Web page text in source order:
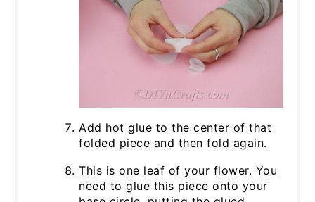
Add hot glue to the center of that
folded piece and then fold again.
This is one leaf of your flower. You
need to glue this piece onto your